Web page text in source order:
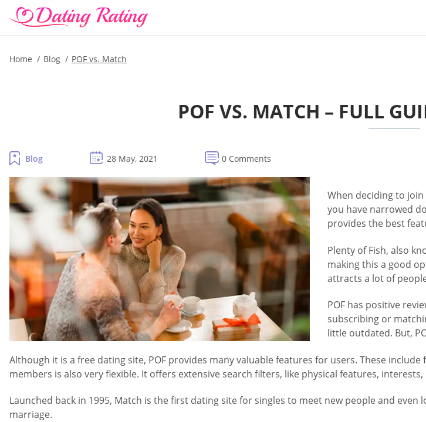
Home Blog POF vs. Match
POF VS. MATCH – FULL
Blog 28 May, 2021 0 Comments
When deciding to
you have narrowed
provides the best
Plenty of Fish, also
making this a good
attracts a lot of
POF has positive
subscribing or
little outdated. But,
Although it is a free dating site, POF provides many valuable features for users. These
members is also very flexible. It offers extensive search filters, like physical features,
Launched back in 1995, Match is the first dating site for singles to meet new people and
marriage.